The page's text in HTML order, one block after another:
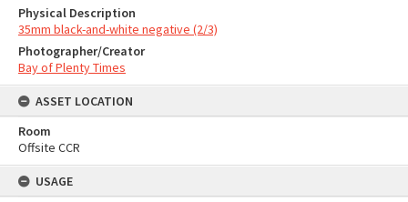
Physical Description
35mm black-and-white negative (2/3)
Photographer/Creator
Bay of Plenty Times
ASSET LOCATION
Room
Offsite CCR
USAGE